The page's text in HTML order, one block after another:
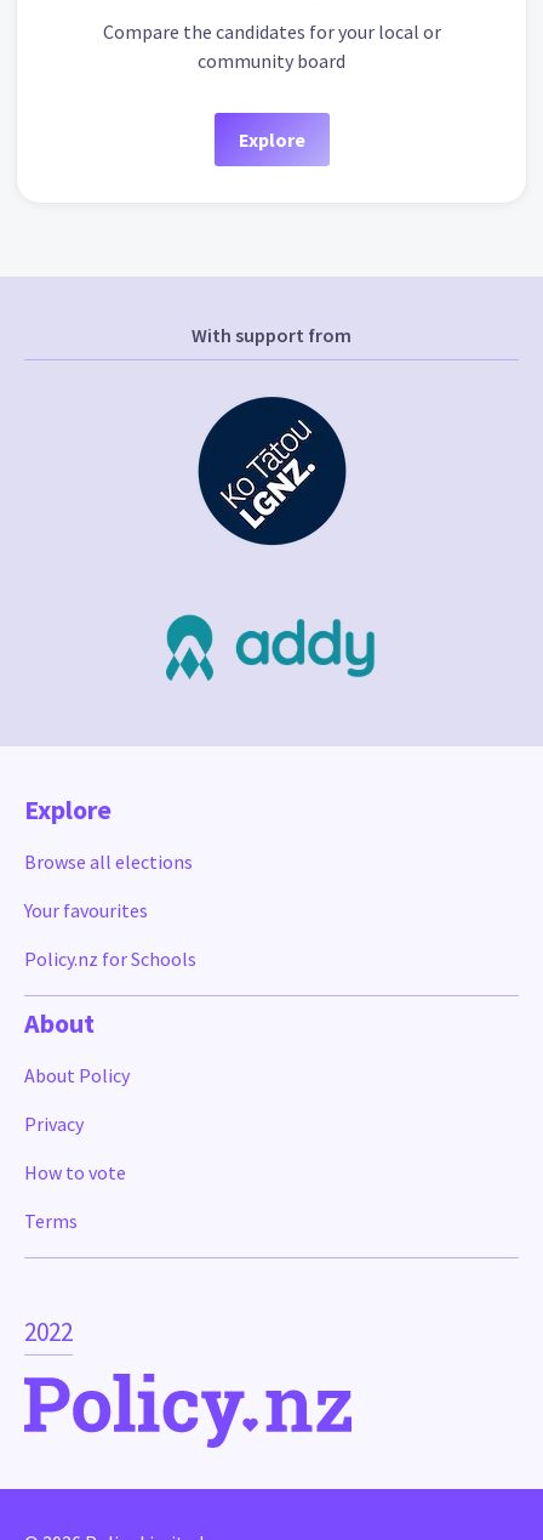
Compare the candidates for your local or
community board
Explore
With support from
2022
Explore
Browse all elections
Your favourites
Policy.nz for Schools
About
About Policy
Privacy
How to vote
Terms